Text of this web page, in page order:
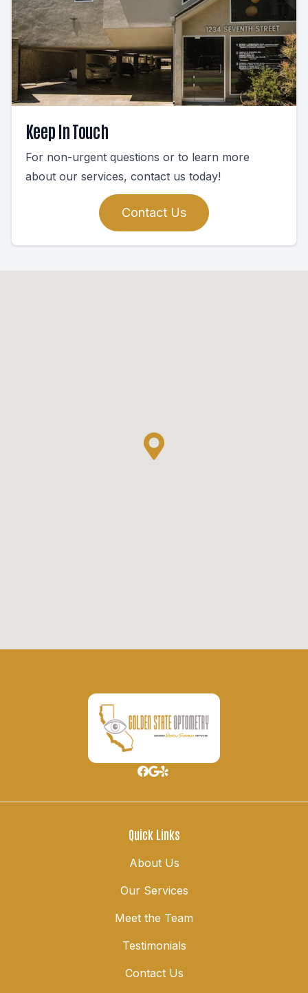
Keep In Touch
For non-urgent questions or to learn more
about our services, contact us today!
Contact Us
Quick Links
About Us
Our Services
Meet the Team
Testimonials
Contact Us